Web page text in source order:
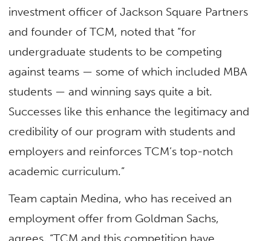
investment officer of Jackson Square Partners
and founder of TCM, noted that “for
undergraduate students to be competing
against teams — some of which included MBA
students — and winning says quite a bit.
Successes like this enhance the legitimacy and
credibility of our program with students and
employers and reinforces TCM’s top-notch
academic curriculum.”
Team captain Medina, who has received an
employment offer from Goldman Sachs,